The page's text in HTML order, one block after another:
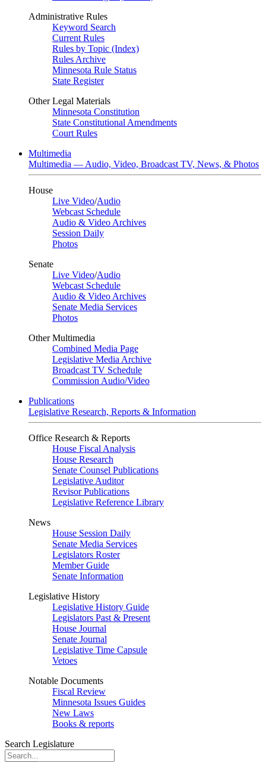
Administrative Rules
Keyword Search
Current Rules
Rules by Topic (Index)
Rules Archive
Minnesota Rule Status
State Register
Other Legal Materials
Minnesota Constitution
State Constitutional Amendments
Court Rules
Multimedia
Multimedia — Audio, Video, Broadcast TV, News, & Photos
House
Live Video/Audio
Webcast Schedule
Audio & Video Archives
Session Daily
Photos
Senate
Live Video/Audio
Webcast Schedule
Audio & Video Archives
Senate Media Services
Photos
Other Multimedia
Combined Media Page
Legislative Media Archive
Broadcast TV Schedule
Commission Audio/Video
Publications
Legislative Research, Reports & Information
Office Research & Reports
House Fiscal Analysis
House Research
Senate Counsel Publications
Legislative Auditor
Revisor Publications
Legislative Reference Library
News
House Session Daily
Senate Media Services
Legislators Roster
Member Guide
Senate Information
Legislative History
Legislative History Guide
Legislators Past & Present
House Journal
Senate Journal
Legislative Time Capsule
Vetoes
Notable Documents
Fiscal Review
Minnesota Issues Guides
New Laws
Books & reports
Search Legislature